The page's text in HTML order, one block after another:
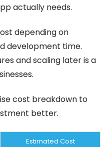
actually needs.
depending on
development time.
and scaling later is a
cost breakdown to
better.
Estimated Cost